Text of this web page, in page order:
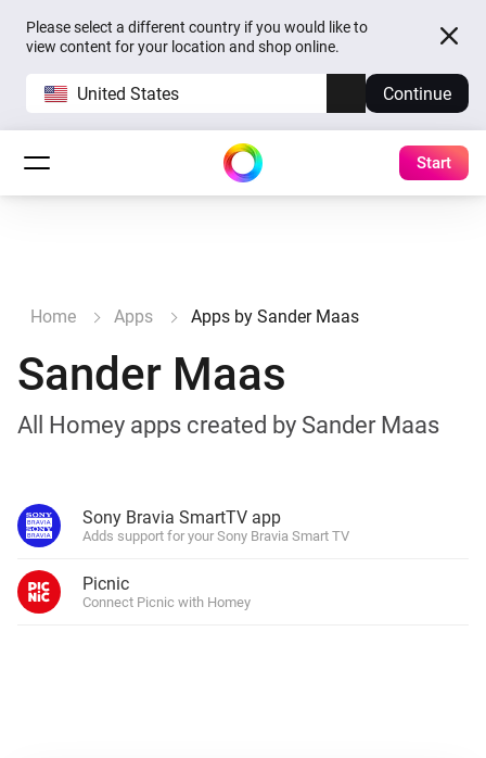
Please select a different country if you would like to
view content for your location and shop online.
United States Continue
Start
Home Apps Apps by Sander Maas
Sander Maas
All Homey apps created by Sander Maas
Sony Bravia SmartTV app
Adds support for your Sony Bravia Smart TV
Picnic
Connect Picnic with Homey